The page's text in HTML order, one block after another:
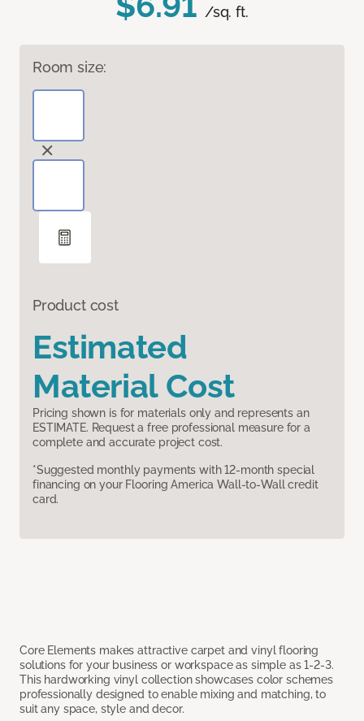
/sq. ft.
Room size:
Product cost
Estimated
Material Cost
Pricing shown is for materials only and represents an
ESTIMATE. Request a free professional measure for a
complete and accurate project cost.
*Suggested monthly payments with 12-month special
financing on your Flooring America Wall-to-Wall credit
card.
Core Elements makes attractive carpet and vinyl flooring
solutions for your business or workspace as simple as 1-2-3.
This hardworking vinyl collection showcases color schemes
professionally designed to enable mixing and matching, to
suit any space, style and decor.